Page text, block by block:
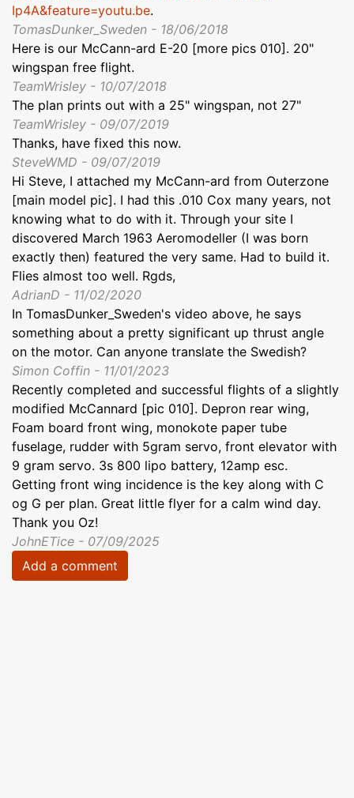
Ip4A&feature=youtu.be.
TomasDunker_Sweden - 18/06/2018
Here is our McCann-ard E-20 [more pics 010]. 20"
wingspan free flight.
TeamWrisley - 10/07/2018
The plan prints out with a 25" wingspan, not 27"
TeamWrisley - 09/07/2019
Thanks, have fixed this now.
SteveWMD - 09/07/2019
Hi Steve, I attached my McCann-ard from Outerzone
[main model pic]. I had this .010 Cox many years, not
knowing what to do with it. Through your site I
discovered March 1963 Aeromodeller (I was born
exactly then) featured the very same. Had to build it.
Flies almost too well. Rgds,
AdrianD - 11/02/2020
In TomasDunker_Sweden's video above, he says
something about a pretty significant up thrust angle
on the motor. Can anyone translate the Swedish?
Simon Coffin - 11/01/2023
Recently completed and successful flights of a slightly
modified McCannard [pic 010]. Depron rear wing,
Foam board front wing, monokote paper tube
fuselage, rudder with 5gram servo, front elevator with
9 gram servo. 3s 800 lipo battery, 12amp esc.
Getting front wing incidence is the key along with C
og G per plan. Great little flyer for a calm wind day.
Thank you Oz!
JohnETice - 07/09/2025
Add a comment